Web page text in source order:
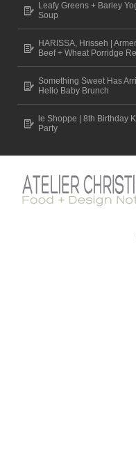
Leafy Greens + Barley
Soup
HARISSA, Hrisseh |
Beef + Wheat Porridge
Something Sweet Has
Hello Baby Brunch
le Shoppe | 8th Birthday
Party